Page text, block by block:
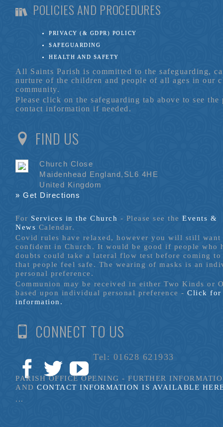
POLICIES AND PROCEDURES
PRIVACY (& GDPR) POLICY
SAFEGUARDING
HEALTH AND SAFETY
All Saints Parish is committed to the safeguarding,
nurture of the children and people of all ages in our
community.
Please click on the safeguarding tab above to see
contact information if needed.
FIND US
Church Close
Maidenhead England,SL6 4HE
United Kingdom
» Get Directions
For Services in the Church - Please see theEvents &
News Calendar.
Covid rules have relaxed, however you will still
confident in Church. It would be good if people who
doubts could take a lateral flow test before coming to
that people feel safe. The wearing of masks is an
personal preference.
Communion may be received in either Two Kinds or
based upon individual personal preference -Click for
information.
CONNECT TO US
Tel: 01628 621933
PARISH OFFICE OPENING - FURTHER
ANDCONTACT INFORMATION IS AVAILABLE
...